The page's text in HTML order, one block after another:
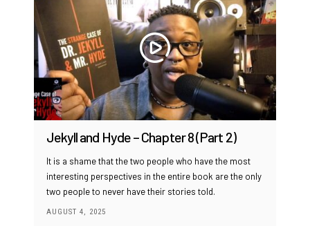
Jekyll and Hyde – Chapter 8 (Part 2)
It is a shame that the two people who have the most
interesting perspectives in the entire book are the only
two people to never have their stories told.
AUGUST 4, 2025